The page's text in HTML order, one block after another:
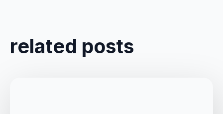
related posts